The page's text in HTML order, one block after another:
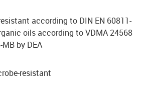
according to DIN EN 60811-
oils according to VDMA 24568
by DEA
resistant